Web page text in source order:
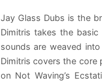
Jay Glass Dubs is the
Dimitris takes the
sounds are weaved
Dimitris covers the core
on Not Waving’s